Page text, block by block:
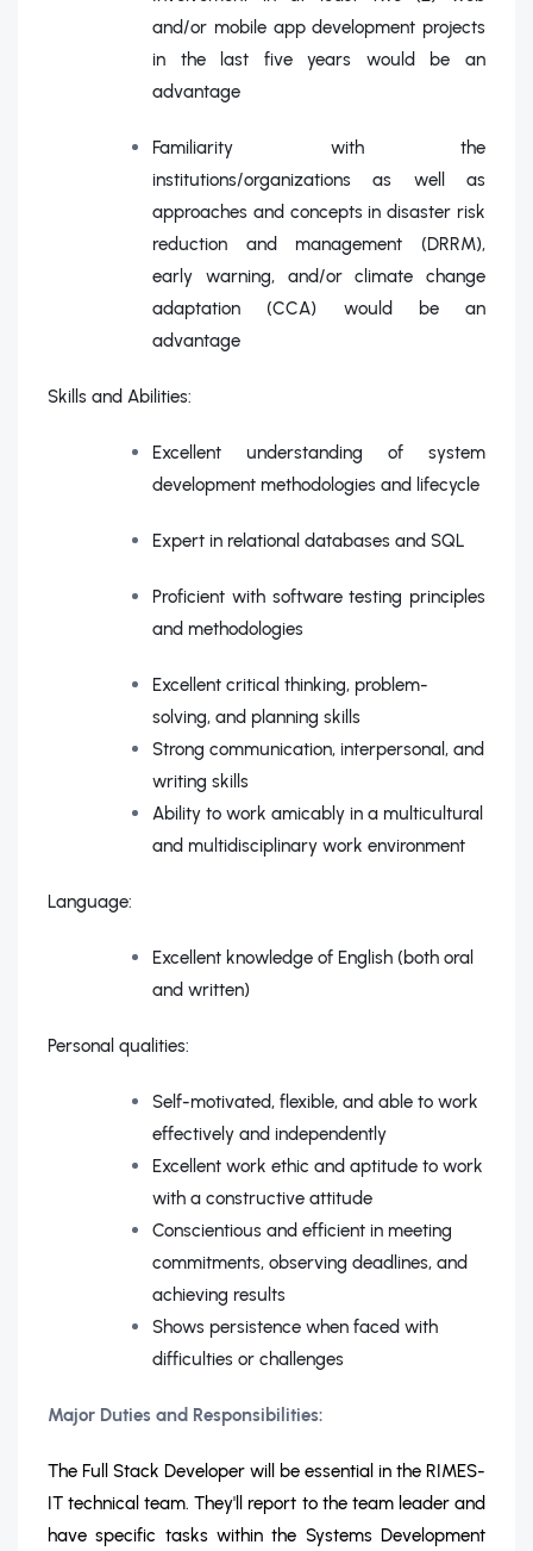
and/or mobile app development projects
in the last five years would be an
advantage
Familiarity with the
institutions/organizations as well as
approaches and concepts in disaster risk
reduction and management (DRRM),
early warning, and/or climate change
adaptation (CCA) would be an
advantage
Skills and Abilities:
Excellent understanding of system
development methodologies and lifecycle
Expert in relational databases and SQL
Proficient with software testing principles
and methodologies
Excellent critical thinking, problem-
solving, and planning skills
Strong communication, interpersonal, and
writing skills
Ability to work amicably in a multicultural
and multidisciplinary work environment
Language:
Excellent knowledge of English (both oral
and written)
Personal qualities:
Self-motivated, flexible, and able to work
effectively and independently
Excellent work ethic and aptitude to work
with a constructive attitude
Conscientious and efficient in meeting
commitments, observing deadlines, and
achieving results
Shows persistence when faced with
difficulties or challenges
Major Duties and Responsibilities:
The Full Stack Developer will be essential in the RIMES-
IT technical team. They'll report to the team leader and
have specific tasks within the Systems Development